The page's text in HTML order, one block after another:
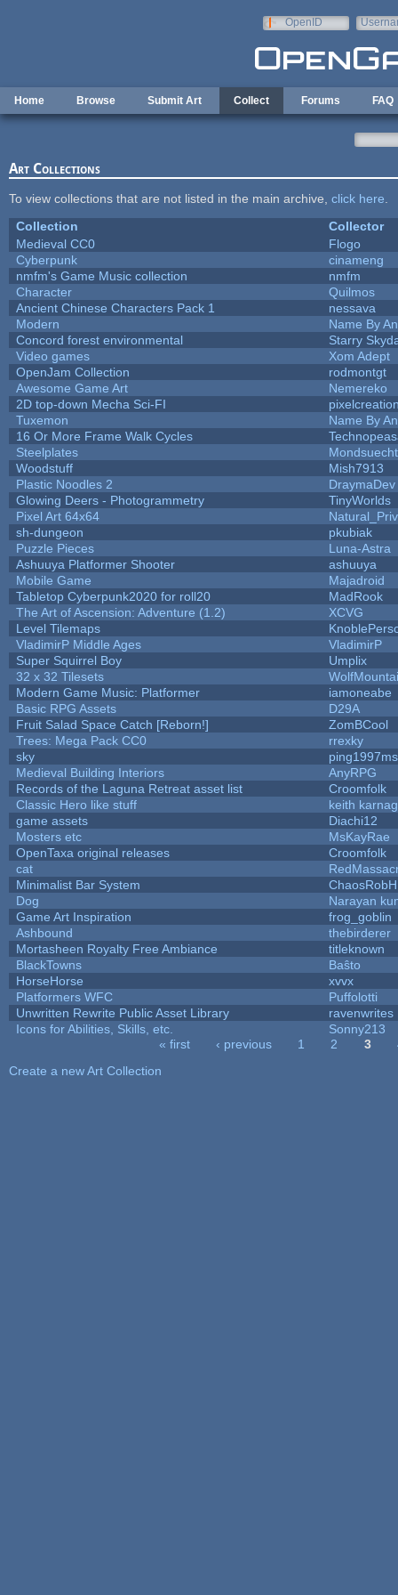
OpenID
Home Browse Submit Art Collect Forums FAQ
Art Collections
To view collections that are not listed in the main archive, click here
Collection
Collector
Medieval CC0
Flogo
Cyberpunk
cinameng
nmfm's Game Music collection
nmfm
Character
Quilmos
Ancient Chinese Characters Pack 1
nessava
Modern
Name By
Concord forest environmental
Starry
Video games
Xom Adept
OpenJam Collection
rodmontgt
Awesome Game Art
Nemereko
2D top-down Mecha Sci-FI
Tuxemon
Name By
16 Or More Frame Walk Cycles
Steelplates
Woodstuff
Mish7913
Plastic Noodles 2
DraymaDev
Glowing Deers - Photogrammetry
TinyWorlds
Pixel Art 64x64
sh-dungeon
pkubiak
Puzzle Pieces
Luna-Astra
Ashuuya Platformer Shooter
ashuuya
Mobile Game
Majadroid
Tabletop Cyberpunk2020 for roll20
MadRook
The Art of Ascension: Adventure (1.2)
XCVG
Level Tilemaps
VladimirP Middle Ages
VladimirP
Super Squirrel Boy
Umplix
32 x 32 Tilesets
Modern Game Music: Platformer
iamoneabe
Basic RPG Assets
D29A
Fruit Salad Space Catch [Reborn!]
ZomBCool
Trees: Mega Pack CC0
rrexky
sky
ping1997ms
Medieval Building Interiors
AnyRPG
Records of the Laguna Retreat asset list
Croomfolk
Classic Hero like stuff
keith
game assets
Diachi12
Mosters etc
MsKayRae
OpenTaxa original releases
Croomfolk
cat
Minimalist Bar System
ChaosRobH
Dog
Narayan
Game Art Inspiration
frog_goblin
Ashbound
thebirderer
Mortasheen Royalty Free Ambiance
titleknown
BlackTowns
Baŝto
HorseHorse
xvvx
Platformers WFC
Puffolotti
Unwritten Rewrite Public Asset Library
ravenwrites
Icons for Abilities, Skills, etc.
Sonny213
« first ‹ previous 1 2 3
Create a new Art Collection